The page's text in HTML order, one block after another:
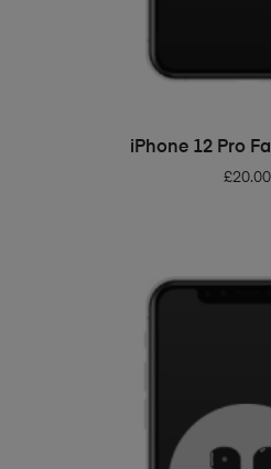
ADD TO
iPhone 12 Pro
£20.00